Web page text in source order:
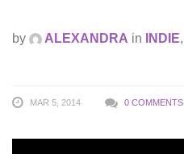
by ALEXANDRA in INDIE,
MAR 5, 2014 0 COMMENTS